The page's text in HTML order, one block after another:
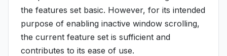
the features set basic. However, for its intended
purpose of enabling inactive window scrolling,
the current feature set is sufficient and
contributes to its ease of use.